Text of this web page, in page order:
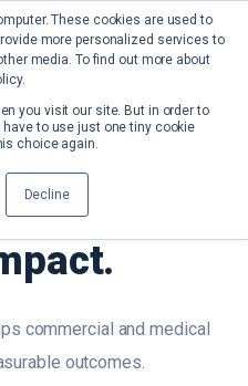
These cookies are used to
more personalized services to
media. To find out more about
you visit our site. But in order to
to use just one tiny cookie
choice again.
Decline
commercial and medical
outcomes.